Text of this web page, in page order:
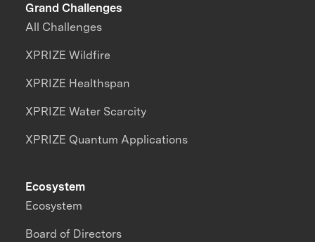
Grand Challenges
All Challenges
XPRIZE Wildfire
XPRIZE Healthspan
XPRIZE Water Scarcity
XPRIZE Quantum Applications
Ecosystem
Ecosystem
Board of Directors